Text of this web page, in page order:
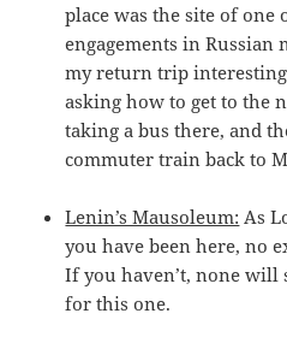
place was the site of one
engagements in
my return trip
asking how to get to the
taking a bus there, and
commuter train back to
Lenin’s Mausoleum: As
you have been here, no
If you haven’t, none will
for this one.